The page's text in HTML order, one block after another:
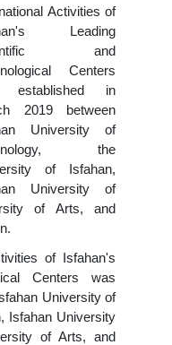
Activities of
Leading
and
Centers
established in
2019 between
University of
the
of Isfahan,
University of
of Arts, and
.
of Isfahan's
Centers was
University of
Isfahan University
of Arts, and